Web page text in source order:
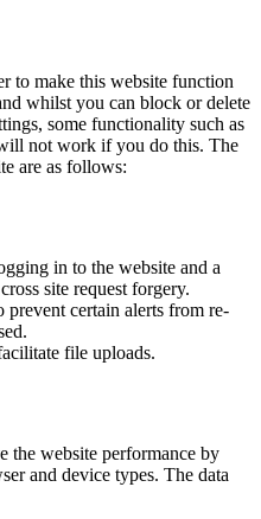
to make this website function
whilst you can block or delete
some functionality such as
not work if you do this. The
are as follows:
in to the website and a
site request forgery.
prevent certain alerts from re-
file uploads.
the website performance by
and device types. The data